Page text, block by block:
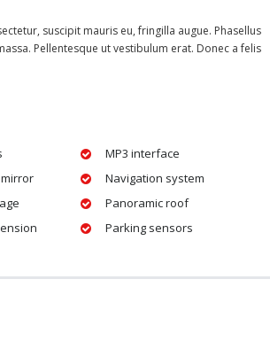
suscipit mauris eu, fringilla augue. Phasellus
Pellentesque ut vestibulum erat. Donec a felis
MP3 interface
Navigation system
Panoramic roof
Parking sensors